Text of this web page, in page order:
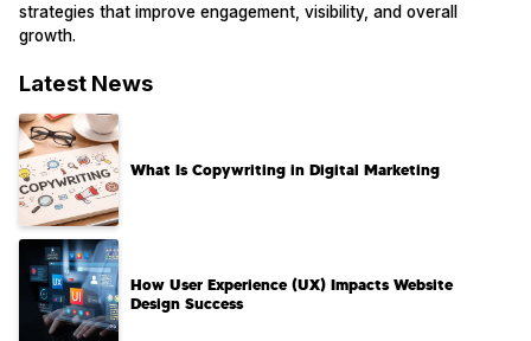
strategies that improve engagement, visibility, and overall
growth.
Latest News
What Is Copywriting in Digital Marketing
How User Experience (UX) Impacts Website
Design Success